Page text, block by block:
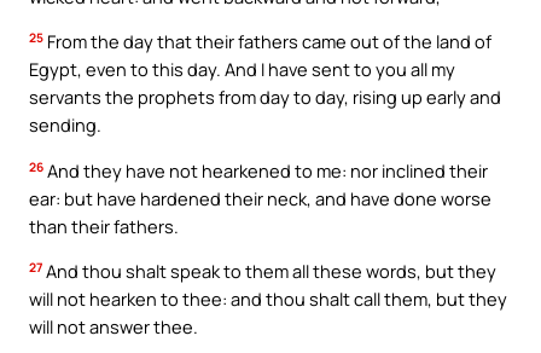
25 From the day that their fathers came out of the land of
Egypt, even to this day. And I have sent to you all my
servants the prophets from day to day, rising up early and
sending.
26 And they have not hearkened to me: nor inclined their
ear: but have hardened their neck, and have done worse
than their fathers.
27 And thou shalt speak to them all these words, but they
will not hearken to thee: and thou shalt call them, but they
will not answer thee.